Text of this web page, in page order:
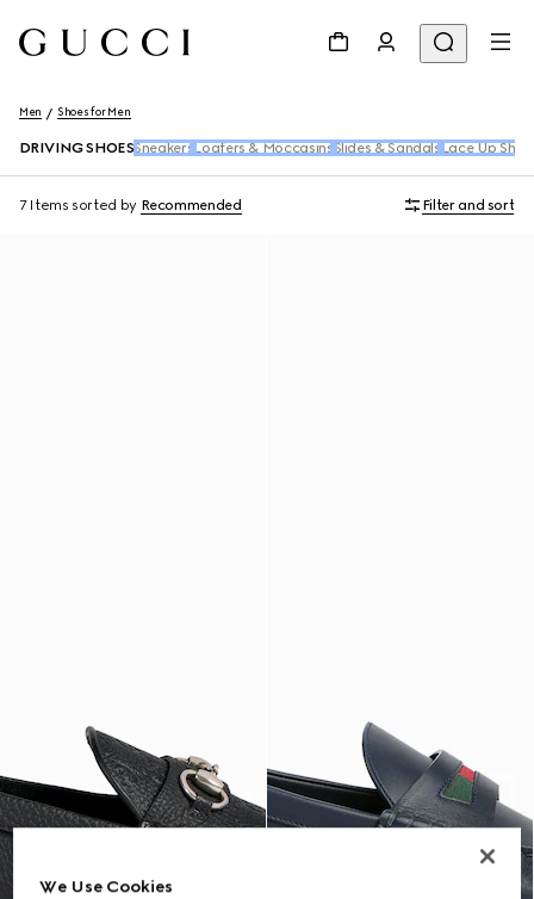
Men Shoes for Men
DRIVING SHOES Sneakers Loafers & Moccasins Slides & Sandals Lace Up
7 Items sorted by Recommended Filter and sort
We Use Cookies